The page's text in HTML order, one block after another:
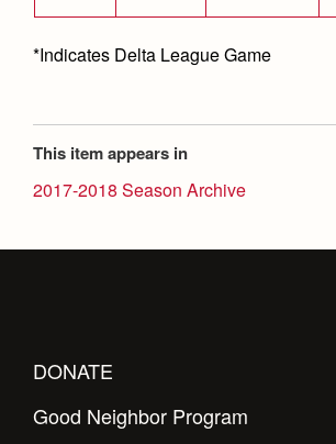
*Indicates Delta League Game
This item appears in
2017-2018 Season Archive
DONATE
Good Neighbor Program